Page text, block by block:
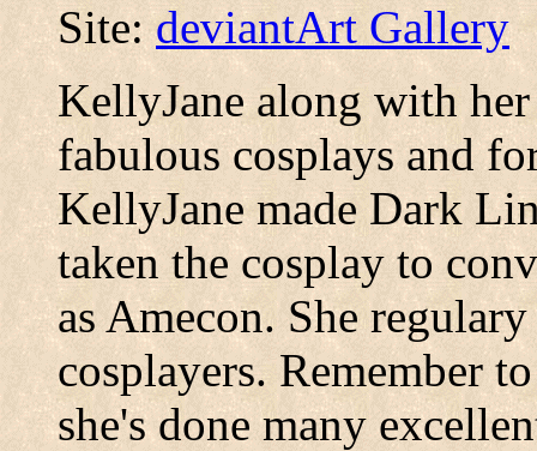
Site:deviantArt Gallery
KellyJane along with
fabulous cosplays and
KellyJane made Dark
taken the cosplay to
as Amecon. She
cosplayers. Remember
she's done many